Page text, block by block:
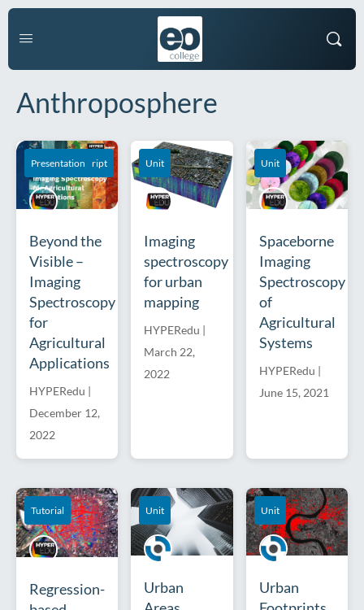
Anthroposphere
Course Transcript
Presentation
Beyond the
Visible –
Imaging
Spectroscopy
for
Agricultural
Applications
HYPERedu |
December 12,
2022
Unit
Imaging
spectroscopy
for urban
mapping
HYPERedu |
March 22,
2022
Unit
Spaceborne
Imaging
Spectroscopy
of
Agricultural
Systems
HYPERedu |
June 15, 2021
Tutorial
Regression-
Unit
Urban
Unit
Urban